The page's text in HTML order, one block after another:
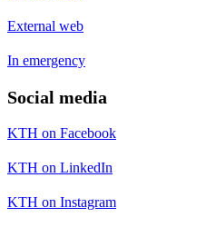
External web
In emergency
Social media
KTH on Facebook
KTH on LinkedIn
KTH on Instagram